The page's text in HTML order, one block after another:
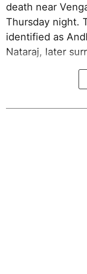
death near
Thursday night.
identified as
Nataraj, later